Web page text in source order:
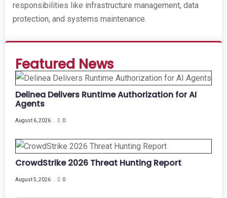
responsibilities like infrastructure management, data
protection, and systems maintenance.
Featured News
Delinea Delivers Runtime Authorization for AI
Agents
August 6, 2026 0
CrowdStrike 2026 Threat Hunting Report
August 5, 2026 0